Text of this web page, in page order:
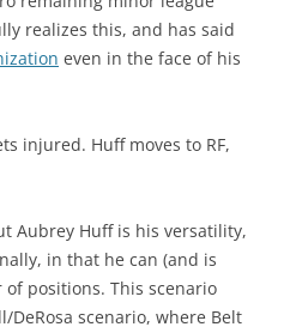
realizes this, and has said
even in the face of his
injured. Huff moves to RF,
Aubrey Huff is his versatility,
in that he can (and is
positions. This scenario
scenario, where Belt